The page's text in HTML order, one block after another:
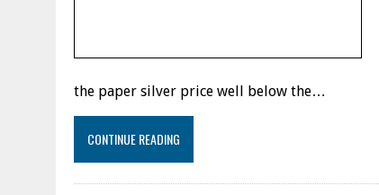
the paper silver price well below the…
CONTINUE READING